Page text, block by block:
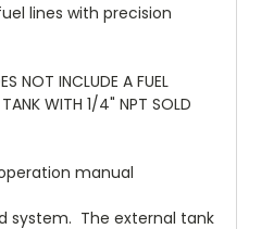
lines with precision
NOT INCLUDE A FUEL
TANK WITH 1/4" NPT SOLD
manual
system. The external tank